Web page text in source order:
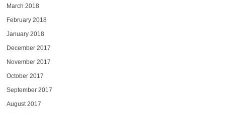
March 2018
February 2018
January 2018
December 2017
November 2017
October 2017
September 2017
August 2017